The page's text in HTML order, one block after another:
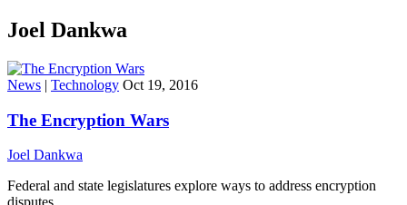
Joel Dankwa
News | Technology Oct 19, 2016
The Encryption Wars
Joel Dankwa
Federal and state legislatures explore ways to address encryption